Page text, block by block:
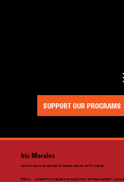
SUPPORT OUR PROGRAMS
Iris Morales
community and human rights activist, educator, attorney, and film producer
El Barrio….“a place of truth, imagination and possibilities. It embodies love of family, culture,